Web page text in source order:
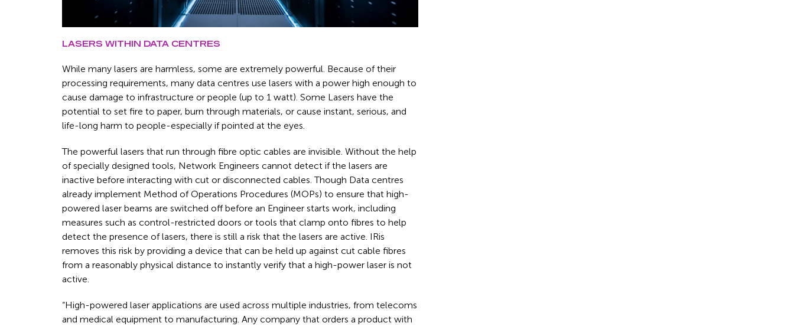
LASERS WITHIN DATA CENTRES
While many lasers are harmless, some are extremely powerful. Because of their
processing requirements, many data centres use lasers with a power high enough to
cause damage to infrastructure or people (up to 1 watt). Some Lasers have the
potential to set fire to paper, burn through materials, or cause instant, serious, and
life-long harm to people-especially if pointed at the eyes.
The powerful lasers that run through fibre optic cables are invisible. Without the help
of specially designed tools, Network Engineers cannot detect if the lasers are
inactive before interacting with cut or disconnected cables. Though Data centres
already implement Method of Operations Procedures (MOPs) to ensure that high-
powered laser beams are switched off before an Engineer starts work, including
measures such as control-restricted doors or tools that clamp onto fibres to help
detect the presence of lasers, there is still a risk that the lasers are active. IRis
removes this risk by providing a device that can be held up against cut cable fibres
from a reasonably physical distance to instantly verify that a high-power laser is not
active.
“High-powered laser applications are used across multiple industries, from telecoms
and medical equipment to manufacturing. Any company that orders a product with